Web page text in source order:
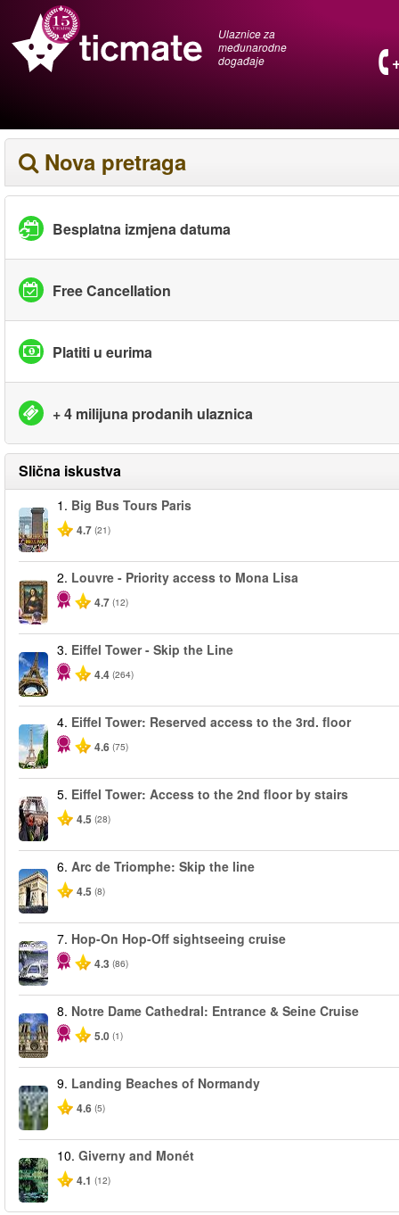
Ulaznice za
međunarodne
događaje
Nova pretraga
Besplatna izmjena datuma
Free Cancellation
Platiti u eurima
+ 4 milijuna prodanih ulaznica
Slična iskustva
1. Big Bus Tours Paris
4.7 (21)
2. Louvre - Priority access to Mona Lisa
4.7 (12)
3. Eiffel Tower - Skip the Line
4.4 (264)
4. Eiffel Tower: Reserved access to the 3rd. floor
4.6 (75)
5. Eiffel Tower: Access to the 2nd floor by stairs
4.5 (28)
6. Arc de Triomphe: Skip the line
4.5 (8)
7. Hop-On Hop-Off sightseeing cruise
4.3 (86)
8. Notre Dame Cathedral: Entrance & Seine Cruise
5.0 (1)
9. Landing Beaches of Normandy
4.6 (5)
10. Giverny and Monét
4.1 (12)